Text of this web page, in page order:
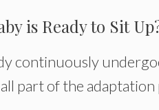
is Ready to Sit
continuously
part of the adaptation